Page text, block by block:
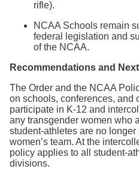
rifle).
NCAA Schools remain
federal legislation and
of the NCAA.
Recommendations and
The Order and the NCAA
on schools, conferences, and
participate in K-12 and
any transgender women who
student-athletes are no
women’s team. At the
policy applies to all student-
divisions.